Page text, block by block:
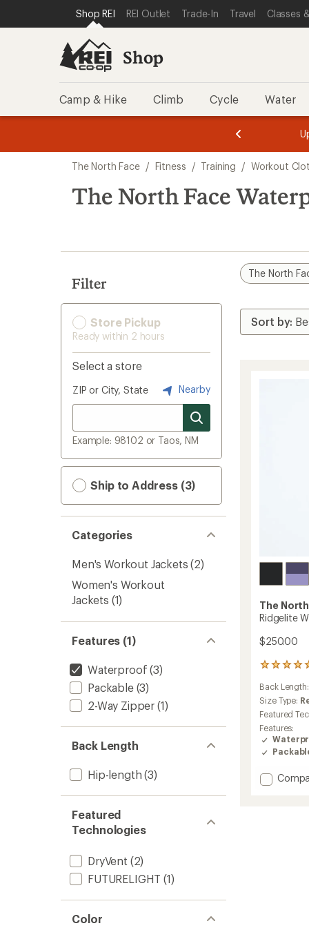
REI ACCESSIBILITY STATEMENT
SKIP TO MAIN CONTENT
SKIP TO SHOP REI CATEGORIES
Shop REI REI Outlet Trade-In Travel Classes
Shop
Camp & Hike Climb Cycle Water
3.
of
3.
of
3.
search
results
The North Face / Fitness / Training / Workout
The North Face
Filter
Store Pickup
Ready within 2 hours
Select a store
ZIP or City, State Nearby
Example: 98102 or Taos, NM
Ship to Address (3)
Categories
Men's Workout Jackets (2)
Women's Workout
Jackets (1)
Features (1)
Waterproof (3)
Packable(3)
2-Way Zipper (1)
Back Length
Hip-length (3)
Featured
Technologies
DryVent (2)
FUTURELIGHT (1)
Color
The North
The
Ridgelite
$250.00
1
reviews
with
an
average
rating
of
5.0
out
5
stars
Back Length:
Size Type:
Featured
Features:
Add